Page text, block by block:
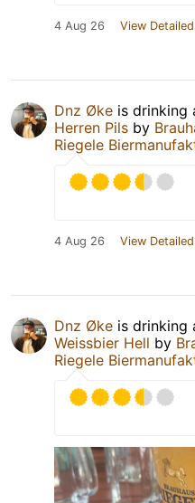
4 Aug 26 View
Dnz Øke is drinking
Herren Pils by
Riegele
4 Aug 26 View
Dnz Øke is drinking
Weissbier Hell by
Riegele